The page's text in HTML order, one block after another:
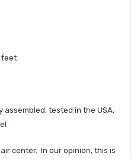
feet
tested in the USA,
center. In our opinion, this is